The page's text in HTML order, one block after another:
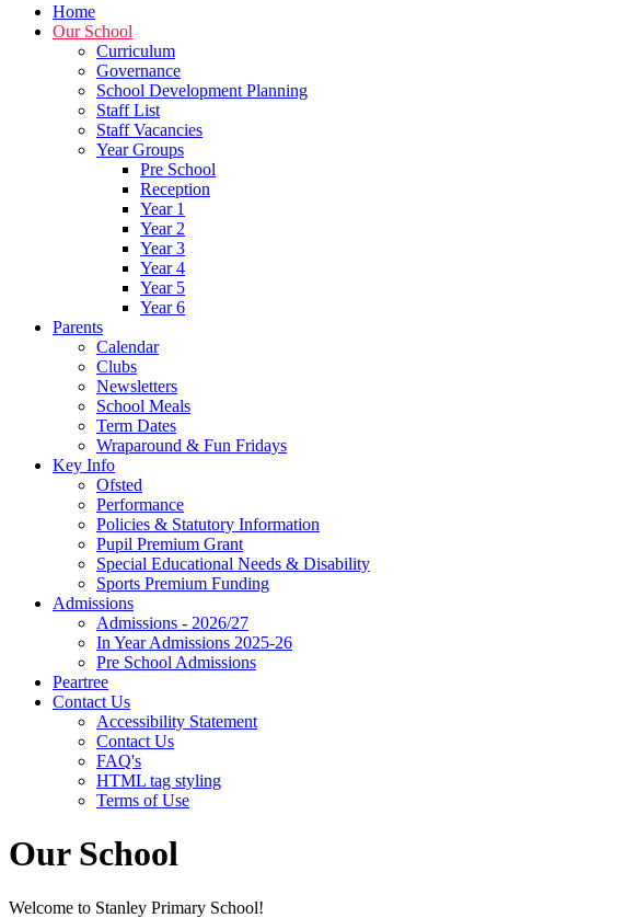
Home
Our School
Curriculum
Governance
School Development Planning
Staff List
Staff Vacancies
Year Groups
Pre School
Reception
Year 1
Year 2
Year 3
Year 4
Year 5
Year 6
Parents
Calendar
Clubs
Newsletters
School Meals
Term Dates
Wraparound & Fun Fridays
Key Info
Ofsted
Performance
Policies & Statutory Information
Pupil Premium Grant
Special Educational Needs & Disability
Sports Premium Funding
Admissions
Admissions - 2026/27
In Year Admissions 2025-26
Pre School Admissions
Peartree
Contact Us
Accessibility Statement
Contact Us
FAQ's
HTML tag styling
Terms of Use
Our School
Welcome to Stanley Primary School!